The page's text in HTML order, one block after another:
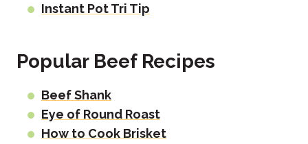
Instant Pot Tri Tip
Popular Beef Recipes
Beef Shank
Eye of Round Roast
How to Cook Brisket